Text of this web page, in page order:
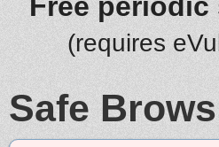
(requires
Safe